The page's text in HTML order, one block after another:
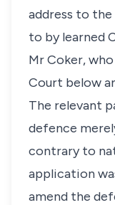
address to
to by learned
Mr Coker,
Court below
The relevant
defence
contrary to
application
amend the